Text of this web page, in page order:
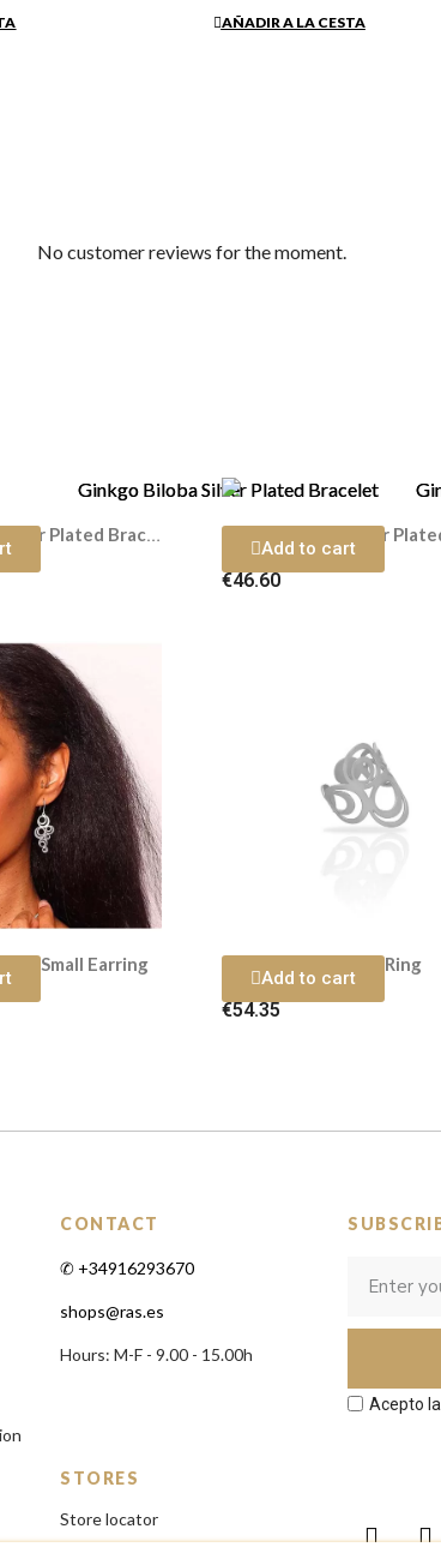
€35.30
AÑADIR A LA CESTA
No customer reviews for the moment.
Ginkgo Biloba Silver Plated Bracelet
€46.60
Add to cart
Small Earring Adele Silver Plated Ring
€54.35
Add to cart
CONTACT
✆ +34916293670
shops@ras.es
Hours: M-F - 9.00 - 15.00h
STORES
Store locator
Acepto